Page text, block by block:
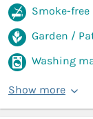
Smoke-free
Garden /
Washing
Show more